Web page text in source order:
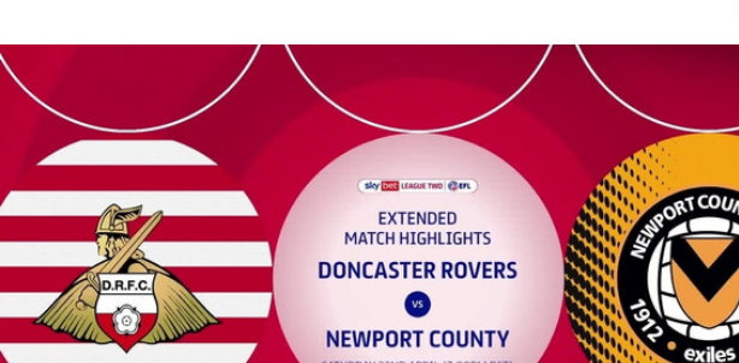
Doncaster Rovers v Newport County - Extended highlights - Sat 22nd April 2023